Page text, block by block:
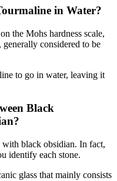
in Water?
the Mohs hardness scale,
generally considered to be
to go in water, leaving it
Black
black obsidian. In fact,
identify each stone.
glass that mainly consists